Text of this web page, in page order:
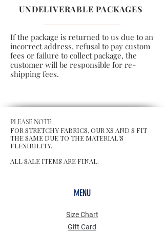
UNDELIVERABLE PACKAGES
If the package is returned to us due to an
incorrect address, refusal to pay custom
fees or failure to collect package, the
customer will be responsible for re-
shipping fees.
PLEASE NOTE:
FOR STRETCHY FABRICS, OUR XS AND S FIT
THE SAME DUE TO THE MATERIAL'S
FLEXIBILITY.
ALL SALE ITEMS ARE FINAL.
MENU
Size Chart
Gift Card